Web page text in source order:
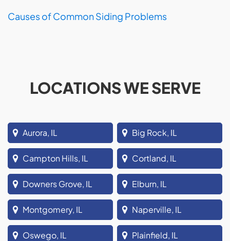
Causes of Common Siding Problems
LOCATIONS WE SERVE
Aurora, IL Big Rock, IL
Campton Hills, IL Cortland, IL
Downers Grove, IL Elburn, IL
Montgomery, IL Naperville, IL
Oswego, IL Plainfield, IL